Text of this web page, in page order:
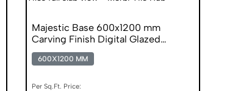
Majestic Base 600x1200 mm
Carving Finish Digital Glazed
Vitrified Tiles
600X1200 MM
Per Sq.Ft. Price: